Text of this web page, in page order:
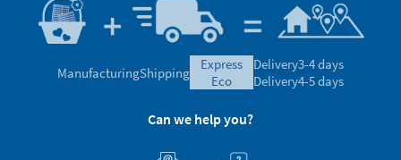
ManufacturingShipping
express
eco
Delivery3-4 days
Delivery4-5 days
Can we help you?